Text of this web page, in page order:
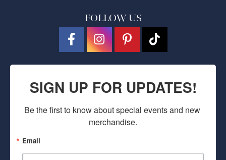
FOLLOW US
SIGN UP FOR UPDATES!
Be the first to know about special events and new
merchandise.
Email